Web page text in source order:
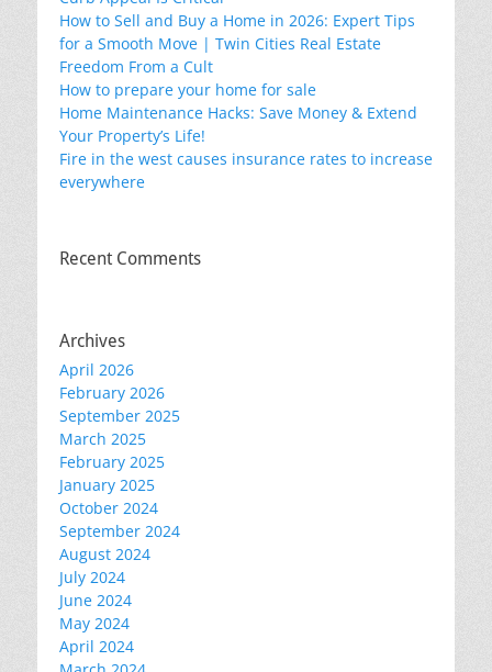
How to Sell and Buy a Home in 2026: Expert Tips
for a Smooth Move | Twin Cities Real Estate
Freedom From a Cult
How to prepare your home for sale
Home Maintenance Hacks: Save Money & Extend
Your Property’s Life!
Fire in the west causes insurance rates to increase
everywhere
Recent Comments
Archives
April 2026
February 2026
September 2025
March 2025
February 2025
January 2025
October 2024
September 2024
August 2024
July 2024
June 2024
May 2024
April 2024